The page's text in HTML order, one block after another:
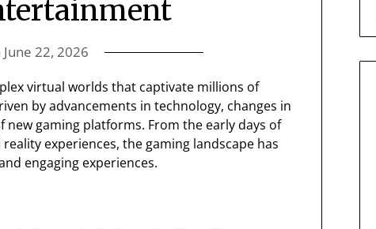
June 22, 2026
virtual worlds that captivate millions of
by advancements in technology, changes in
gaming platforms. From the early days of
experiences, the gaming landscape has
engaging experiences.